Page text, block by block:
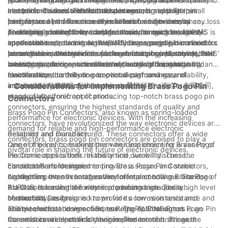
and performance for electronic devices.
corrosion. This ensures that the connectors maintain their
integrity and performance even in harsh environmental
conditions, making them ideal for a wide range of electronic
applications.
electronic devices. This is crucial in ensuring optimal
performance and functionality of electronic devices, as any loss
in electrical conductivity can lead to issues such as signal
interference or power loss. AUPINS' brass pogo pin connectors
are engineered to deliver superior electrical conductivity,
meeting the stringent demands of the electronics industry.
electronic devices with limited space constraints. The small
form factor of these connectors allows for high-density
packaging of electronic components, optimizing the use of
space within electronic devices. This is especially beneficial for
portable electronic devices such as smartphones, tablets, and
wearables, where space efficiency is crucial for design and
functionality.
In addition to their technical advantages, brass pogo pin
connectors also offer ease of installation and maintenance.
Their simple and efficient design allows for quick and easy
connection and disconnection, reducing assembly time and
labor costs in electronic device manufacturing. Moreover, their
robust construction minimizes the need for frequent
maintenance, contributing to overall cost savings and
enhanced reliability of electronic devices.
As a leading manufacturer of electronic connectors, AUPINS is
committed to providing high-quality brass pogo pin connectors
to meet the evolving needs of the electronics industry. AUPINS'
brass pogo pin connectors are meticulously designed and
manufactured to deliver exceptional performance, reliability,
and durability, making them the preferred choice for a wide
range of electronic applications.
In conclusion, the benefits of using brass pogo pin connectors
in electronic devices are extensive, ranging from durability and
electrical conductivity to compact design and ease of
installation. AUPINS, also known as 爱拼科技（南京）有限公司,
stands at the forefront of producing top-notch brass pogo pin
connectors, ensuring the highest standards of quality and
performance for electronic devices. With the increasing
demand for reliable and high-performance electronic
connectors, brass pogo pin connectors are poised to play a
pivotal role in shaping the future of electronic devices.
- Considerations for Implementing Brass Pogo Pin
Connectors
Brass Pogo Pin Connectors, also known as spring-loaded
connectors, have revolutionized the way electronic devices are
designed and manufactured. These connectors offer a wide
range of benefits, making them an ideal choice for a variety of
electronic applications. In this article, we will discuss the
considerations for implementing Brass Pogo Pin Connectors,
highlighting the advantages they offer and how our brand,
AUPINS, is leading the way in producing high-quality
connectors.
Reliability and Durability:
One of the key considerations when implementing Brass Pogo
Pin Connectors is their reliability and durability. These
connectors are designed to provide a secure and stable
connection, even in harsh environmental conditions. The use of
brass as the material for these connectors ensures a high level
of durability, as brass is known for its corrosion resistance and
ability to withstand wear and tear. The AUPINS Brass Pogo Pin
Connectors are specifically engineered to meet stringent
Electrical Performance:
Another important consideration for implementing Brass Pogo
Pin Connectors is their electrical performance. These
connectors are designed to provide a low-resistance and
reliable electrical connection, ensuring optimal signal
transmission in electronic devices. The use of brass as the
Mechanical Design:
The mechanical design of Brass Pogo Pin Connectors is an
essential consideration for their implementation. These